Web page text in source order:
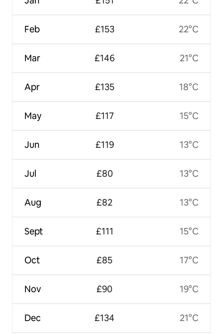
Feb
Mar
Apr
May
Jun
Jul
Aug
Sept
Oct
Nov
Dec
£153
£146
£135
£117
£119
£80
£82
£111
£85
£90
£134
22°C
21°C
18°C
15°C
13°C
13°C
13°C
15°C
17°C
19°C
21°C